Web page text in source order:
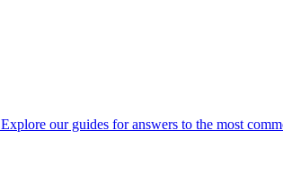
Explore our guides for answers to the most